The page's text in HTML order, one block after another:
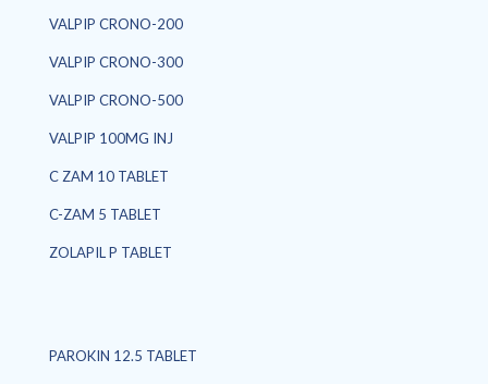
VALPIP CRONO-200
VALPIP CRONO-300
VALPIP CRONO-500
VALPIP 100MG INJ
C ZAM 10 TABLET
C-ZAM 5 TABLET
ZOLAPIL P TABLET
PAROKIN 12.5 TABLET